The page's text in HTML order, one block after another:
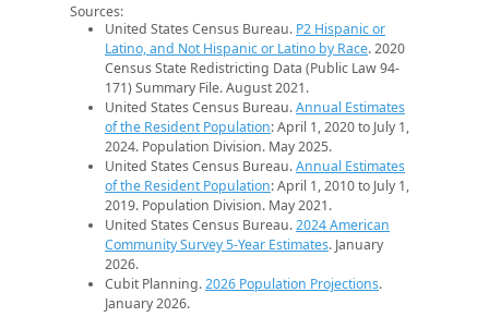
Sources:
United States Census Bureau. P2 Hispanic or
Latino, and Not Hispanic or Latino by Race. 2020
Census State Redistricting Data (Public Law 94-
171) Summary File. August 2021.
United States Census Bureau.Annual Estimates
of the Resident Population: April 1, 2020 to July 1,
2024. Population Division. May 2025.
United States Census Bureau.Annual Estimates
of the Resident Population: April 1, 2010 to July 1,
2019. Population Division. May 2021.
United States Census Bureau.2024 American
Community Survey 5-Year Estimates. January
2026.
Cubit Planning.2026 Population Projections.
January 2026.